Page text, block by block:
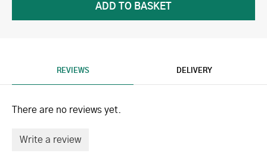
REVIEWS DELIVERY
There are no reviews yet.
Write a review